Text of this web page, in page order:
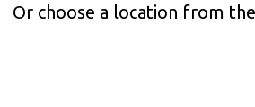
Or choose a location from